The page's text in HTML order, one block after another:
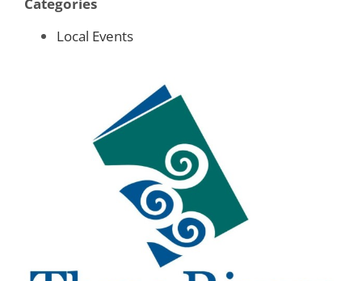
Local Events